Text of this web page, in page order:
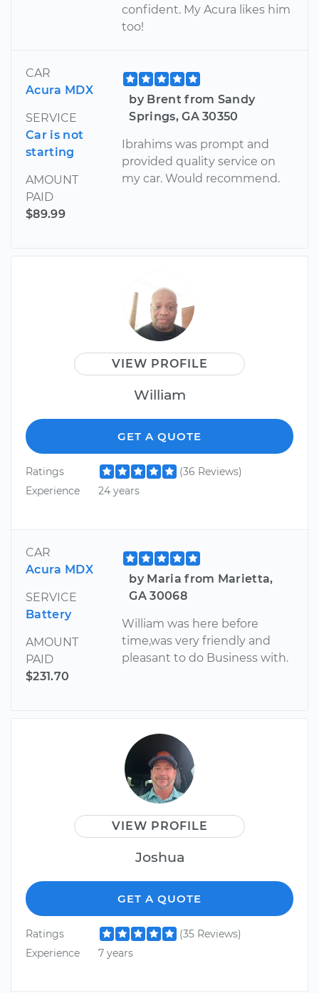
confident. My Acura likes him
too!
CAR
Acura MDX
SERVICE
Car is not
starting
AMOUNT
PAID
$89.99
by Brent from Sandy
Springs, GA 30350
Ibrahims was prompt and
provided quality service on
my car. Would recommend.
VIEW PROFILE
William
GET A QUOTE
Ratings
(36 Reviews)
Experience
24 years
CAR
Acura MDX
SERVICE
Battery
AMOUNT
PAID
$231.70
by Maria from Marietta,
GA 30068
William was here before
time,was very friendly and
pleasant to do Business with.
VIEW PROFILE
Joshua
GET A QUOTE
Ratings
(35 Reviews)
Experience
7 years